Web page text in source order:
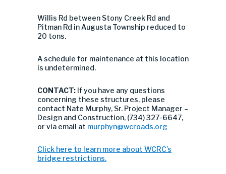
Willis Rd between Stony Creek Rd and
Pitman Rd in Augusta Township reduced to
20 tons.
A schedule for maintenance at this location
is undetermined.
CONTACT: If you have any questions
concerning these structures, please
contact Nate Murphy, Sr. Project Manager –
Design and Construction, (734) 327-6647,
or via email at murphyn@wcroads.org
Click here to learn more about WCRC’s
bridge restrictions.